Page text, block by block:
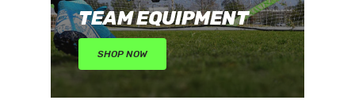
No products in the cart.
TEAM EQUIPMENT
SHOP NOW